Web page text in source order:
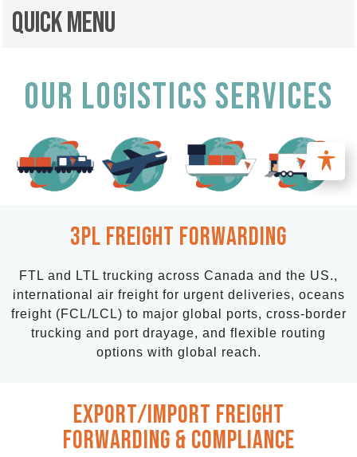
Quick Menu
OUR LOGISTICS SERVICES
3PL Freight FORWARDING
FTL and LTL trucking across Canada and the US.,
international air freight for urgent deliveries, oceans
freight (FCL/LCL) to major global ports, cross-border
trucking and port drayage, and flexible routing
options with global reach.
EXPort/import freight
forwarding & Compliance